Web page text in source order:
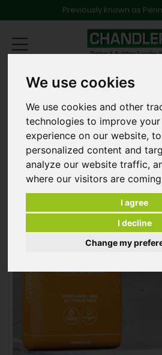
We use cookies
We use cookies and other
technologies to improve
experience on our website,
personalized content and
analyze our website traffic,
where our visitors are
I agree
I decline
Change my
Previously known as
Toggle
navigation
FAST SETTING POST FIX